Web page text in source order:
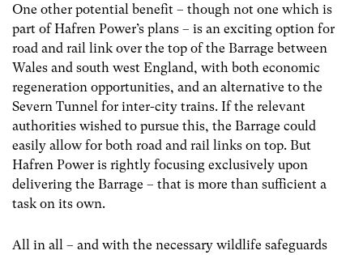
One other potential benefit – though not one which is
part of Hafren Power’s plans – is an exciting option for
road and rail link over the top of the Barrage between
Wales and south west England, with both economic
regeneration opportunities, and an alternative to the
Severn Tunnel for inter-city trains. If the relevant
authorities wished to pursue this, the Barrage could
easily allow for both road and rail links on top. But
Hafren Power is rightly focusing exclusively upon
delivering the Barrage – that is more than sufficient a
task on its own.
All in all – and with the necessary wildlife safeguards